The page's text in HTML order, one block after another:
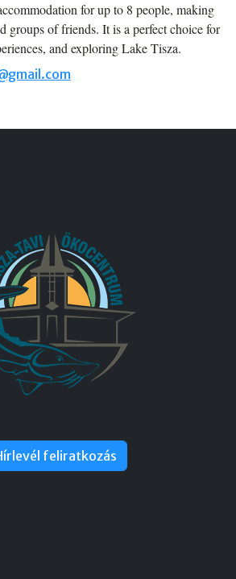
for up to 8 people, making
groups of friends. It is a perfect choice for
and exploring Lake Tisza.
feliratkozás